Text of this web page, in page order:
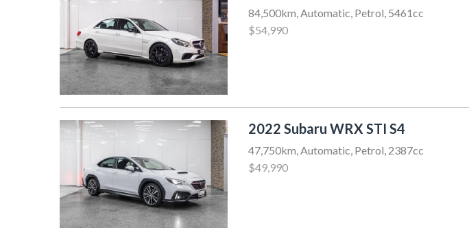
84,500km, Automatic, Petrol, 5461cc
$54,990
2022 Subaru WRX STI S4
47,750km, Automatic, Petrol, 2387cc
$49,990